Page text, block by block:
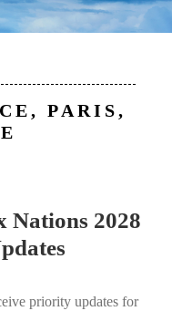
PARIS,
Nations 2028
priority updates for